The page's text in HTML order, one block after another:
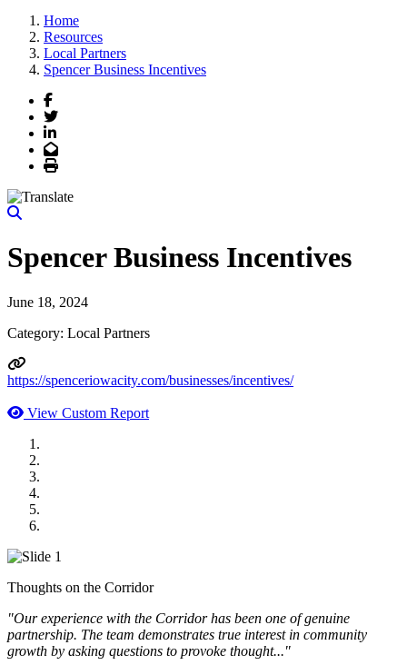
Home
Resources
Local Partners
Spencer Business Incentives
Facebook
Twitter
LinkedIn
Email
Print
Spencer Business Incentives
June 18, 2024
Category: Local Partners
https://spenceriowacity.com/businesses/incentives/
View Custom Report
Thoughts on the Corridor
"Our experience with the Corridor has been one of genuine
partnership. The team demonstrates true interest in community
growth by asking questions to provoke thought..."